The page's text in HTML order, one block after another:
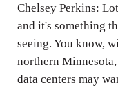
Chelsey Perkins:
and it's something
seeing. You know,
northern
data centers may